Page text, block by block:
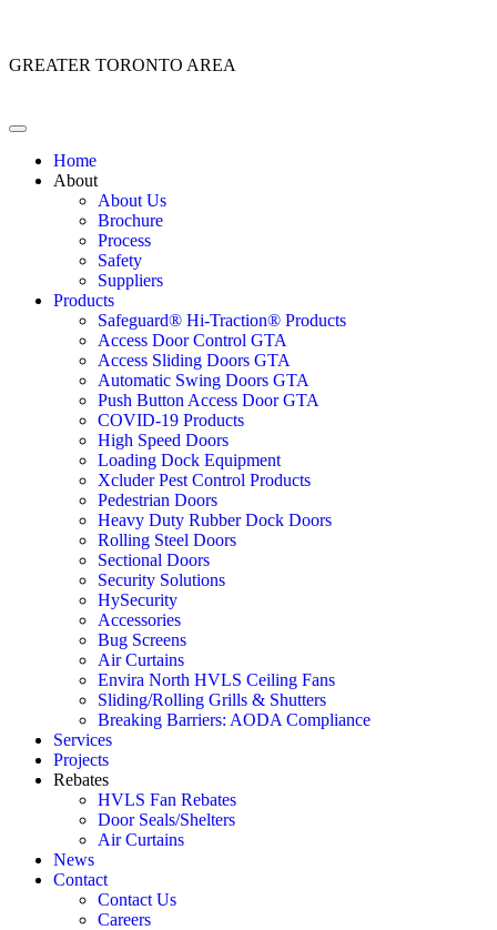
GREATER TORONTO AREA
Home
About
About Us
Brochure
Process
Safety
Suppliers
Products
Safeguard® Hi-Traction® Products
Access Door Control GTA
Access Sliding Doors GTA
Automatic Swing Doors GTA
Push Button Access Door GTA
COVID-19 Products
High Speed Doors
Loading Dock Equipment
Xcluder Pest Control Products
Pedestrian Doors
Heavy Duty Rubber Dock Doors
Rolling Steel Doors
Sectional Doors
Security Solutions
HySecurity
Accessories
Bug Screens
Air Curtains
Envira North HVLS Ceiling Fans
Sliding/Rolling Grills & Shutters
Breaking Barriers: AODA Compliance
Services
Projects
Rebates
HVLS Fan Rebates
Door Seals/Shelters
Air Curtains
News
Contact
Contact Us
Careers